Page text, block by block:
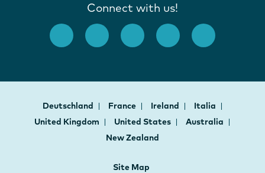
Connect with us!
Deutschland France Ireland
Italia
United Kingdom
United States
Australia
New Zealand
Site Map